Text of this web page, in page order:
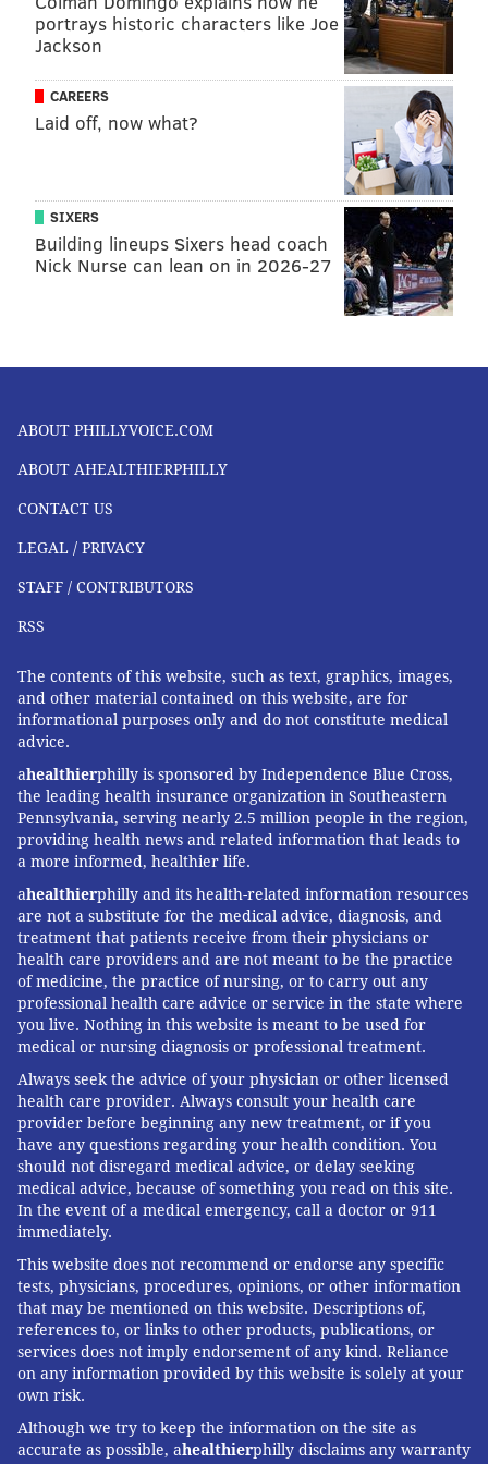
READ MORE MENTAL HEALTH THERAPY UNITED STATES PTSD
PSYCHOLOGY DEPRESSION SOCIAL MEDIA
PHILADELPHIA
FOLLOW US
portrays historic characters like Joe
Jackson
CAREERS
Laid off, now what?
SIXERS
Building lineups Sixers head coach
Nick Nurse can lean on in 2026-27
ABOUT PHILLYVOICE.COM
ABOUT AHEALTHIERPHILLY
CONTACT US
LEGAL / PRIVACY
STAFF / CONTRIBUTORS
RSS
The contents of this website, such as text, graphics, images,
and other material contained on this website, are for
informational purposes only and do not constitute medical
advice.
ahealthierphilly is sponsored by Independence Blue Cross,
the leading health insurance organization in Southeastern
Pennsylvania, serving nearly 2.5 million people in the region,
providing health news and related information that leads to
a more informed, healthier life.
ahealthierphilly and its health-related information resources
are not a substitute for the medical advice, diagnosis, and
treatment that patients receive from their physicians or
health care providers and are not meant to be the practice
of medicine, the practice of nursing, or to carry out any
professional health care advice or service in the state where
you live. Nothing in this website is meant to be used for
medical or nursing diagnosis or professional treatment.
Always seek the advice of your physician or other licensed
health care provider. Always consult your health care
provider before beginning any new treatment, or if you
have any questions regarding your health condition. You
should not disregard medical advice, or delay seeking
medical advice, because of something you read on this site.
In the event of a medical emergency, call a doctor or 911
immediately.
This website does not recommend or endorse any specific
tests, physicians, procedures, opinions, or other information
that may be mentioned on this website. Descriptions of,
references to, or links to other products, publications, or
services does not imply endorsement of any kind. Reliance
on any information provided by this website is solely at your
own risk.
Although we try to keep the information on the site as
accurate as possible, ahealthierphilly disclaims any warranty